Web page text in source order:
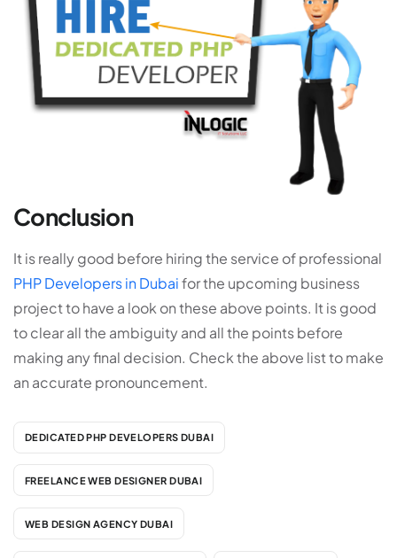
Conclusion
It is really good before hiring the service of professional
PHP Developers in Dubaifor the upcoming business
project to have a look on these above points. It is good
to clear all the ambiguity and all the points before
making any final decision. Check the above list to make
an accurate pronouncement.
DEDICATED PHP DEVELOPERS DUBAI
FREELANCE WEB DESIGNER DUBAI
WEB DESIGN AGENCY DUBAI